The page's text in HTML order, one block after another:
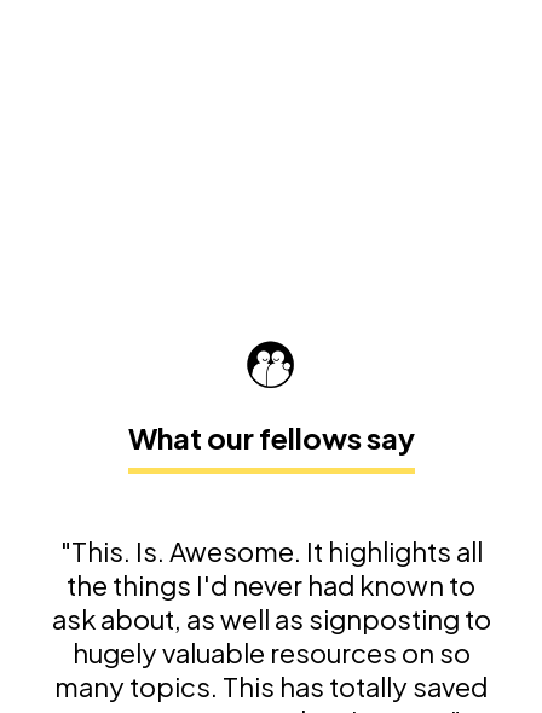
What our fellows say
"This. Is. Awesome. It highlights all
the things I'd never had known to
ask about, as well as signposting to
hugely valuable resources on so
many topics. This has totally saved